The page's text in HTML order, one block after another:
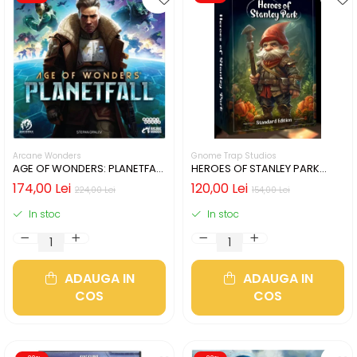
Arcane Wonders
AGE OF WONDERS: PLANETFALL
- CUTIE USOR DETERIORATA
(LIMBA ENGLEZA)
224,00 Lei
174,00 Lei
In stoc
ADAUGA IN
COS
Gnome Trap Studios
HEROES OF STANLEY PARK
(LIMBA ENGLEZA)
154,00 Lei
120,00 Lei
In stoc
ADAUGA IN
COS